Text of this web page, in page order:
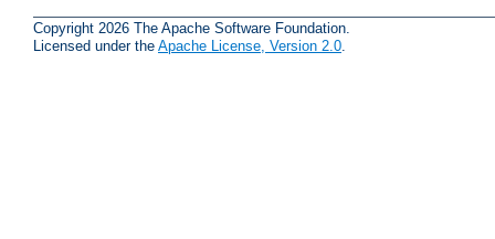
Copyright 2026 The Apache Software Foundation.
Licensed under the Apache License, Version 2.0.